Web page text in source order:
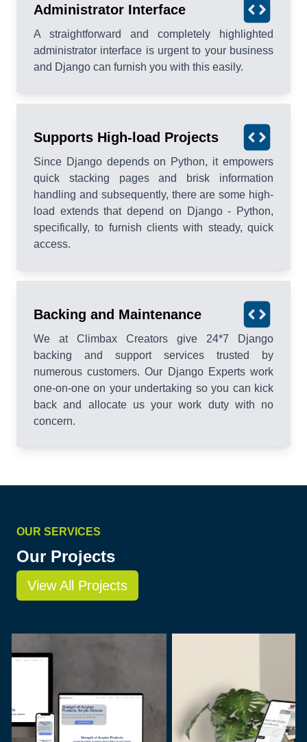
Administrator Interface
A straightforward and completely highlighted
administrator interface is urgent to your business
and Django can furnish you with this easily.
Supports High-load Projects
Since Django depends on Python, it empowers
quick stacking pages and brisk information
handling and subsequently, there are some high-
load extends that depend on Django - Python,
specifically, to furnish clients with steady, quick
access.
Backing and Maintenance
We at Climbax Creators give 24*7 Django
backing and support services trusted by
numerous customers. Our Django Experts work
one-on-one on your undertaking so you can kick
back and allocate us your work duty with no
concern.
OUR SERVICES
Our Projects
View All Projects